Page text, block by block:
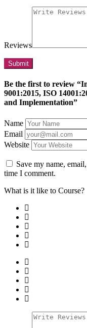
Reviews
Be the first to review
9001:2015, ISO
and Implementation”
Name
Email
Website
Save my name,
time I comment.
What is it like to Course?